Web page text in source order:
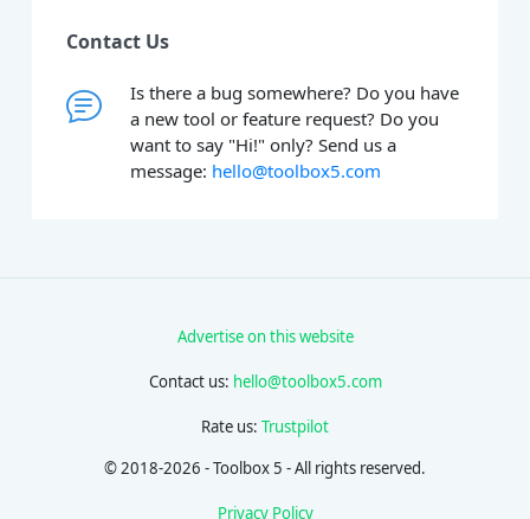
Contact Us
Is there a bug somewhere? Do you have
a new tool or feature request? Do you
want to say "Hi!" only? Send us a
message: hello@toolbox5.com
Advertise on this website
Contact us: hello@toolbox5.com
Rate us: Trustpilot
© 2018-2026 - Toolbox 5 - All rights reserved.
Privacy Policy